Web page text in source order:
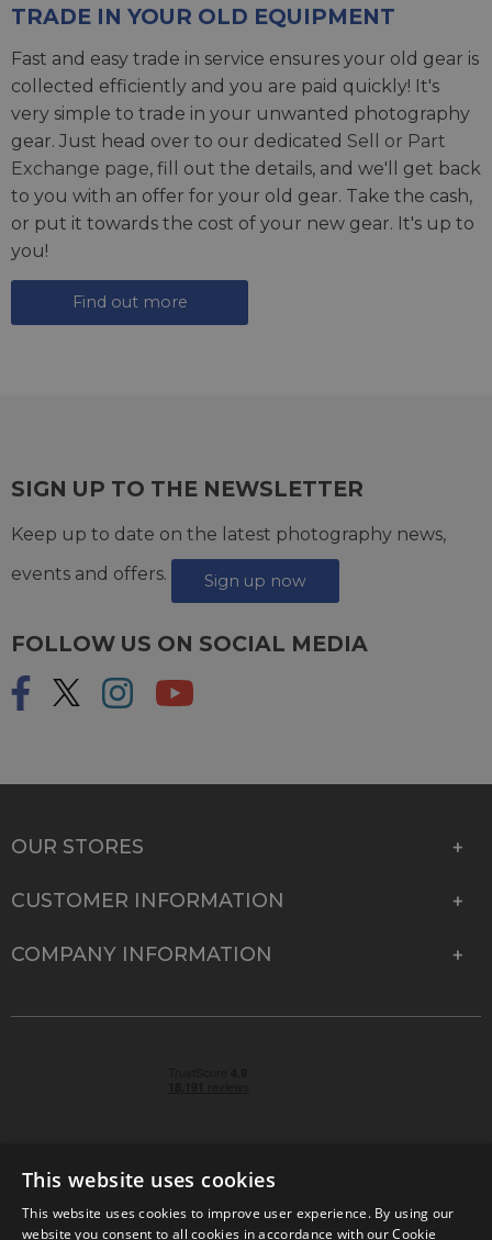
TRADE IN YOUR OLD EQUIPMENT
Fast and easy trade in service ensures your old gear is
collected efficiently and you are paid quickly! It's
very simple to trade in your unwanted photography
gear. Just head over to our dedicated Sell or Part
Exchange page, fill out the details, and we'll get back
to you with an offer for your old gear. Take the cash,
or put it towards the cost of your new gear. It's up to
you!
Find out more
SIGN UP TO THE NEWSLETTER
Keep up to date on the latest photography news,
events and offers.
Sign up now
FOLLOW US ON SOCIAL MEDIA
OUR STORES
CUSTOMER INFORMATION
COMPANY INFORMATION
© 2026 Park Cameras, York Road, Burgess Hill, West
This website uses cookies
This website uses cookies to improve user experience. By using our
website you consent to all cookies in accordance with our Cookie